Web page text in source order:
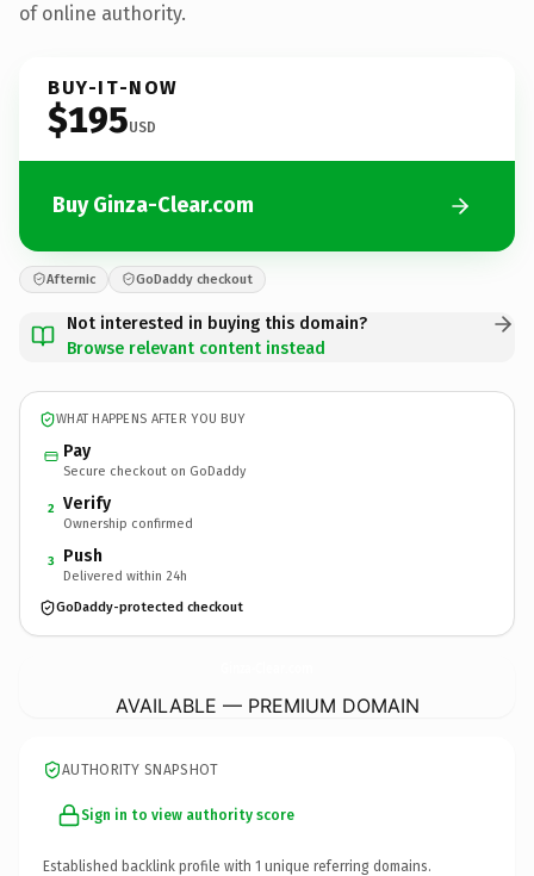
of online authority.
BUY-IT-NOW
$195USD
Buy Ginza-Clear.com
Afternic GoDaddy checkout
Not interested in buying this domain?
Browse relevant content instead
WHAT HAPPENS AFTER YOU BUY
Pay
Secure checkout on GoDaddy
2 Verify
Ownership confirmed
3 Push
Delivered within 24h
GoDaddy-protected checkout
AVAILABLE — PREMIUM DOMAIN
AUTHORITY SNAPSHOT
Sign in to view authority score
Established backlink profile with 1 unique referring domains.